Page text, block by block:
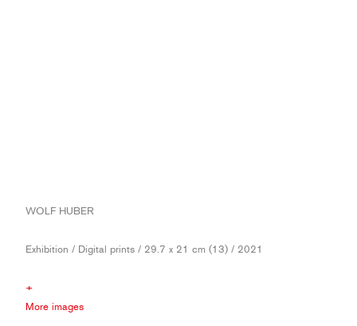
WOLF HUBER
Exhibition / Digital prints / 29.7 x 21 cm (13) / 2021
+
More images